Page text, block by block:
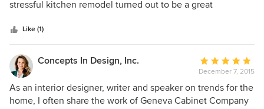
of
stressful kitchen remodel turned out to be a great
selecting our cabinet style, counter tops, sink, and
hardware was incredibly helpful. We are so grateful and
pleased with how everything turned out...thanks GCC!
Like (1)
Concepts In Design, Inc.
Average
rating:
5
out
December 7, 2015
As an interior designer, writer and speaker on trends for the
home, I often share the work of Geneva Cabinet Company